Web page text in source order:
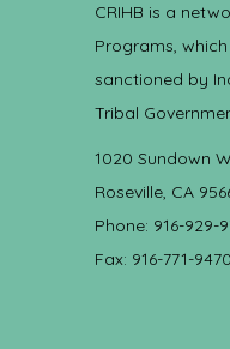
CRIHB is a
Programs,
sanctioned by
Tribal
1020 Sundown
Roseville, CA
Phone: 916-929-
Fax: 916-771-9470